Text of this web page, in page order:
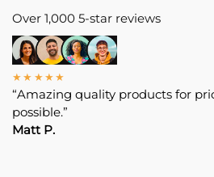
Over 1,000 5-star reviews
★★★★★
“Amazing quality products for
possible.”
Matt P.